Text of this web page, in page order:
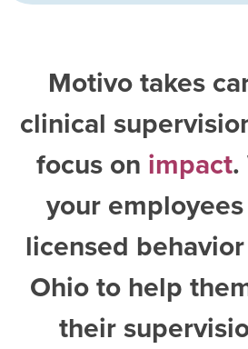
Motivo takes
clinical
focus on impact.
your
licensed
Ohioto help
their